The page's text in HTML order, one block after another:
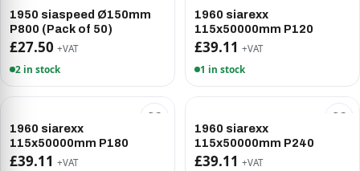
1950 siaspeed Ø150mm
P800 (Pack of 50)
£27.50 +VAT
2 in stock
1960 siarexx
115x50000mm P120
£39.11 +VAT
1 in stock
1960 siarexx
115x50000mm P180
£39.11 +VAT
1960 siarexx
115x50000mm P240
£39.11 +VAT